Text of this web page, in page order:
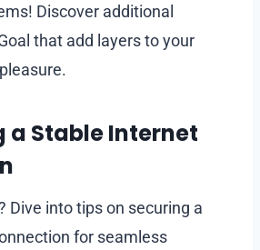
Discover additional
that add layers to your
a Stable Internet
Dive into tips on securing a
for seamless